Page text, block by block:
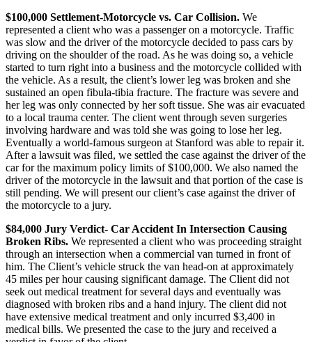
$100,000 Settlement-Motorcycle vs. Car Collision. We
represented a client who was a passenger on a motorcycle. Traffic
was slow and the driver of the motorcycle decided to pass cars by
driving on the shoulder of the road. As he was doing so, a vehicle
started to turn right into a business and the motorcycle collided with
the vehicle. As a result, the client’s lower leg was broken and she
sustained an open fibula-tibia fracture. The fracture was severe and
her leg was only connected by her soft tissue. She was air evacuated
to a local trauma center. The client went through seven surgeries
involving hardware and was told she was going to lose her leg.
Eventually a world-famous surgeon at Stanford was able to repair it.
After a lawsuit was filed, we settled the case against the driver of the
car for the maximum policy limits of $100,000. We also named the
driver of the motorcycle in the lawsuit and that portion of the case is
still pending. We will present our client’s case against the driver of
the motorcycle to a jury.
$84,000 Jury Verdict- Car Accident In Intersection Causing
Broken Ribs. We represented a client who was proceeding straight
through an intersection when a commercial van turned in front of
him. The Client’s vehicle struck the van head-on at approximately
45 miles per hour causing significant damage. The Client did not
seek out medical treatment for several days and eventually was
diagnosed with broken ribs and a hand injury. The client did not
have extensive medical treatment and only incurred $3,400 in
medical bills. We presented the case to the jury and received a